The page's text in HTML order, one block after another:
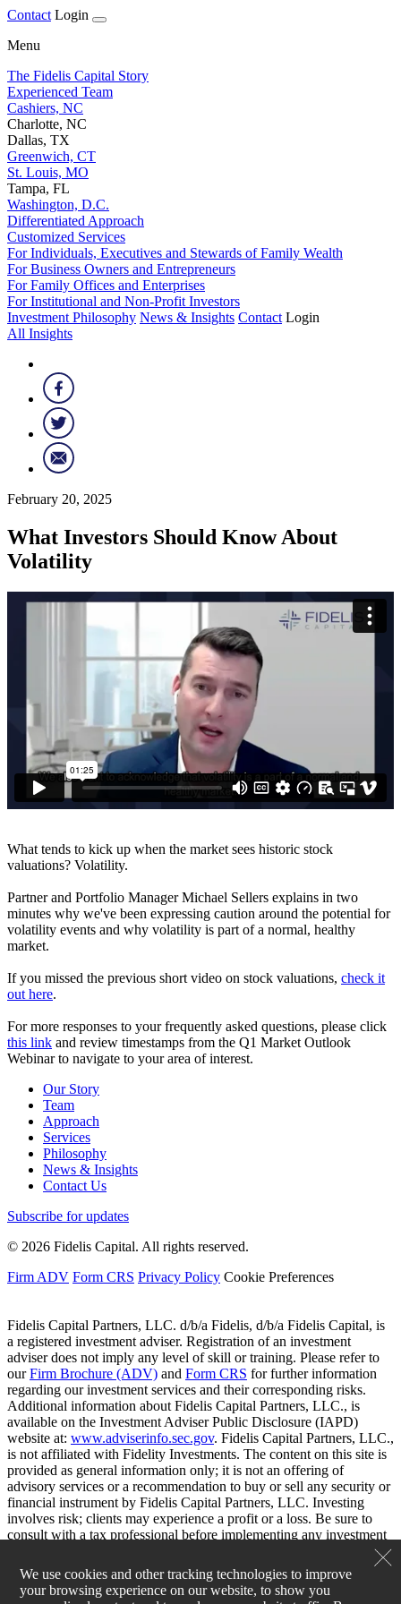
We use cookies and other tracking technologies to improve
your browsing experience on our website, to show you
Contact Login
Menu
The Fidelis Capital Story
Experienced Team
Cashiers, NC
Charlotte, NC
Dallas, TX
Greenwich, CT
St. Louis, MO
Tampa, FL
Washington, D.C.
Differentiated Approach
Customized Services
For Individuals, Executives and Stewards of Family Wealth
For Business Owners and Entrepreneurs
For Family Offices and Enterprises
For Institutional and Non-Profit Investors
Investment Philosophy News & Insights Contact Login
All Insights
February 20, 2025
What Investors Should Know About
Volatility
What tends to kick up when the market sees historic stock
valuations? Volatility.
Partner and Portfolio Manager Michael Sellers explains in two
minutes why we've been expressing caution around the potential for
volatility events and why volatility is part of a normal, healthy
market.
If you missed the previous short video on stock valuations, check it
out here.
For more responses to your frequently asked questions, please click
this link and review timestamps from the Q1 Market Outlook
Webinar to navigate to your area of interest.
Our Story
Team
Approach
Services
Philosophy
News & Insights
Contact Us
Subscribe for updates
© 2026 Fidelis Capital. All rights reserved.
Firm ADV Form CRS Privacy Policy Cookie Preferences
Fidelis Capital Partners, LLC. d/b/a Fidelis, d/b/a Fidelis Capital, is
a registered investment adviser. Registration of an investment
adviser does not imply any level of skill or training. Please refer to
ourFirm Brochure (ADV) and Form CRS for further information
regarding our investment services and their corresponding risks.
Additional information about Fidelis Capital Partners, LLC., is
available on the Investment Adviser Public Disclosure (IAPD)
website at: www.adviserinfo.sec.gov. Fidelis Capital Partners, LLC.,
is not affiliated with Fidelity Investments. The content on this site is
provided as general information only; it is not an offering of
advisory services or a recommendation to buy or sell any security or
financial instrument by Fidelis Capital Partners, LLC. Investing
involves risk; clients may experience a profit or a loss. Be sure to
consult with a tax professional before implementing any investment